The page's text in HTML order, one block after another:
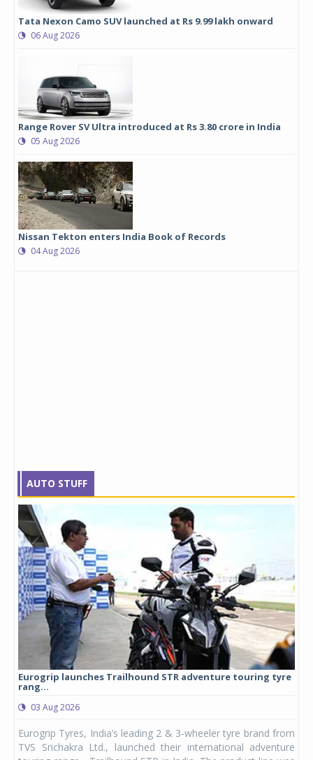
Tata Nexon Camo SUV launched at Rs 9.99 lakh onward
06 Aug 2026
Range Rover SV Ultra introduced at Rs 3.80 crore in India
05 Aug 2026
Nissan Tekton enters India Book of Records
04 Aug 2026
AUTO STUFF
Eurogrip launches Trailhound STR adventure touring tyre
rang...
03 Aug 2026
Eurogrip Tyres, India’s leading 2 & 3-wheeler tyre brand from
TVS Srichakra Ltd., launched their international adventure